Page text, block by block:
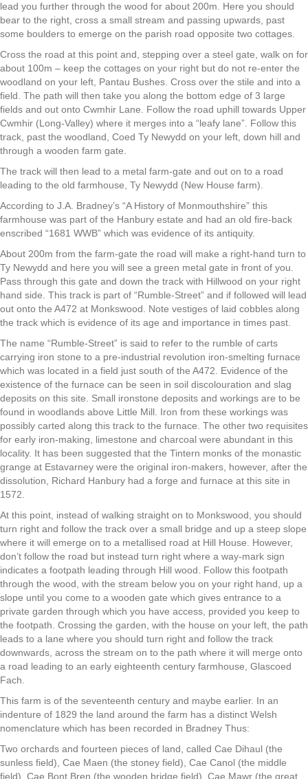
lead you further through the wood for about 200m. Here you should
bear to the right, cross a small stream and passing upwards, past
some boulders to emerge on the parish road opposite two cottages.
Cross the road at this point and, stepping over a steel gate, walk on for
about 100m – keep the cottages on your right but do not re-enter the
woodland on your left, Pantau Bushes. Cross over the stile and into a
field. The path will then take you along the bottom edge of 3 large
fields and out onto Cwmhir Lane. Follow the road uphill towards Upper
Cwmhir (Long-Valley) where it merges into a “leafy lane”. Follow this
track, past the woodland, Coed Ty Newydd on your left, down hill and
through a wooden farm gate.
The track will then lead to a metal farm-gate and out on to a road
leading to the old farmhouse, Ty Newydd (New House farm).
According to J.A. Bradney’s “A History of Monmouthshire” this
farmhouse was part of the Hanbury estate and had an old fire-back
enscribed “1681 WWB” which was evidence of its antiquity.
About 200m from the farm-gate the road will make a right-hand turn to
Ty Newydd and here you will see a green metal gate in front of you.
Pass through this gate and down the track with Hillwood on your right
hand side. This track is part of “Rumble-Street” and if followed will lead
out onto the A472 at Monkswood. Note vestiges of laid cobbles along
the track which is evidence of its age and importance in times past.
The name “Rumble-Street” is said to refer to the rumble of carts
carrying iron stone to a pre-industrial revolution iron-smelting furnace
which was located in a field just south of the A472. Evidence of the
existence of the furnace can be seen in soil discolouration and slag
deposits on this site. Small ironstone deposits and workings are to be
found in woodlands above Little Mill. Iron from these workings was
possibly carted along this track to the furnace. The other two requisites
for early iron-making, limestone and charcoal were abundant in this
locality. It has been suggested that the Tintern monks of the monastic
grange at Estavarney were the original iron-makers, however, after the
dissolution, Richard Hanbury had a forge and furnace at this site in
1572.
At this point, instead of walking straight on to Monkswood, you should
turn right and follow the track over a small bridge and up a steep slope
where it will emerge on to a metallised road at Hill House. However,
don’t follow the road but instead turn right where a way-mark sign
indicates a footpath leading through Hill wood. Follow this footpath
through the wood, with the stream below you on your right hand, up a
slope until you come to a wooden gate which gives entrance to a
private garden through which you have access, provided you keep to
the footpath. Crossing the garden, with the house on your left, the path
leads to a lane where you should turn right and follow the track
downwards, across the stream on to the path where it will merge onto
a road leading to an early eighteenth century farmhouse, Glascoed
Fach.
This farm is of the seventeenth century and maybe earlier. In an
indenture of 1829 the land around the farm has a distinct Welsh
nomenclature which has been recorded in Bradney Thus:
Two orchards and fourteen pieces of land, called Cae Dihaul (the
sunless field), Cae Maen (the stoney field), Cae Canol (the middle
field), Cae Bont Bren (the wooden bridge field), Cae Mawr (the great